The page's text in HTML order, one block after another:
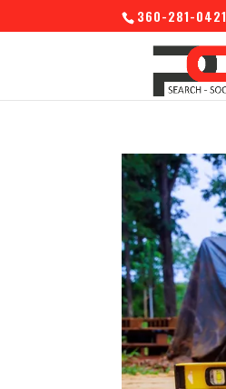
360-281-0421